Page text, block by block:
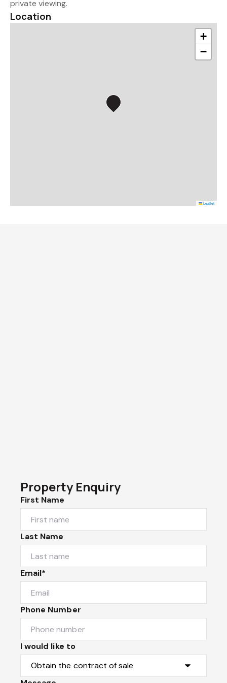
private viewing.
Location
+
−
Leaflet
Property Enquiry
First Name
Last Name
Email*
Phone Number
I would like to